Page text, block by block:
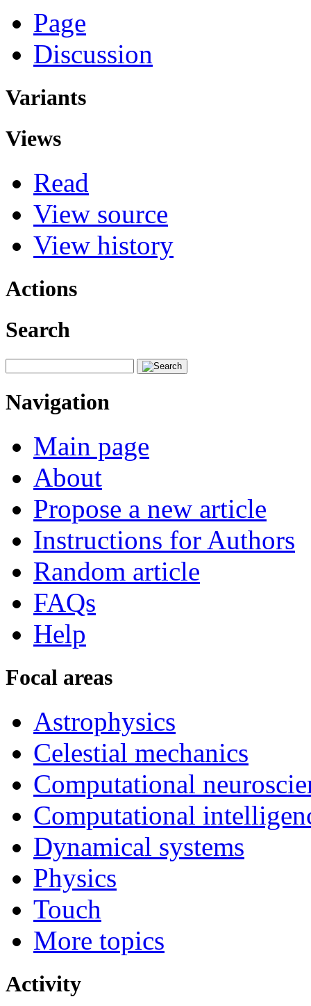
Page
Discussion
Variants
Views
Read
View source
View history
Actions
Search
Navigation
Main page
About
Propose a new article
Instructions for Authors
Random article
FAQs
Help
Focal areas
Astrophysics
Celestial mechanics
Computational
Computational
Dynamical systems
Physics
Touch
More topics
Activity